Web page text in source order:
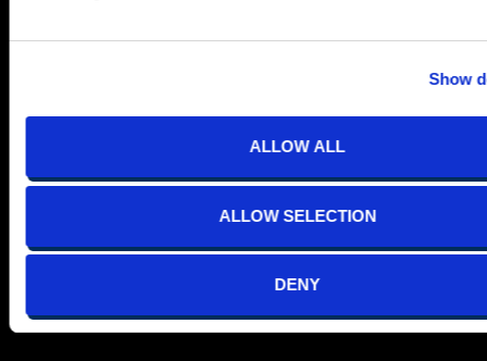
Show
ALLOW ALL
ALLOW SELECTION
DENY